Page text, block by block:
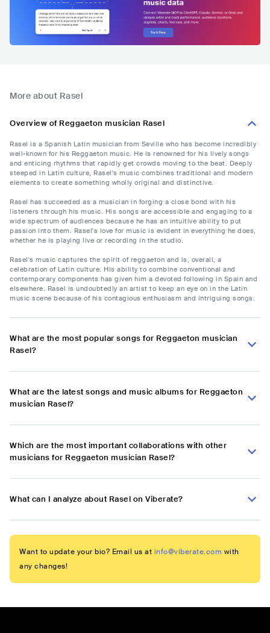
More about Rasel
Overview of Reggaeton musician Rasel
Rasel is a Spanish Latin musician from Seville who has become incredibly
well-known for his Reggaeton music. He is renowned for his lively songs
and enticing rhythms that rapidly get crowds moving to the beat. Deeply
steeped in Latin culture, Rasel's music combines traditional and modern
elements to create something wholly original and distinctive.
Rasel has succeeded as a musician in forging a close bond with his
listeners through his music. His songs are accessible and engaging to a
wide spectrum of audiences because he has an intuitive ability to put
passion into them. Rasel's love for music is evident in everything he does,
whether he is playing live or recording in the studio.
Rasel's music captures the spirit of reggaeton and is, overall, a
celebration of Latin culture. His ability to combine conventional and
contemporary components has given him a devoted following in Spain and
elsewhere. Rasel is undoubtedly an artist to keep an eye on in the Latin
music scene because of his contagious enthusiasm and intriguing songs.
What are the most popular songs for Reggaeton musician
Rasel?
What are the latest songs and music albums for Reggaeton
musician Rasel?
Which are the most important collaborations with other
musicians for Reggaeton musician Rasel?
What can I analyze about Rasel on Viberate?
Want to update your bio? Email us at info@viberate.com with
any changes!